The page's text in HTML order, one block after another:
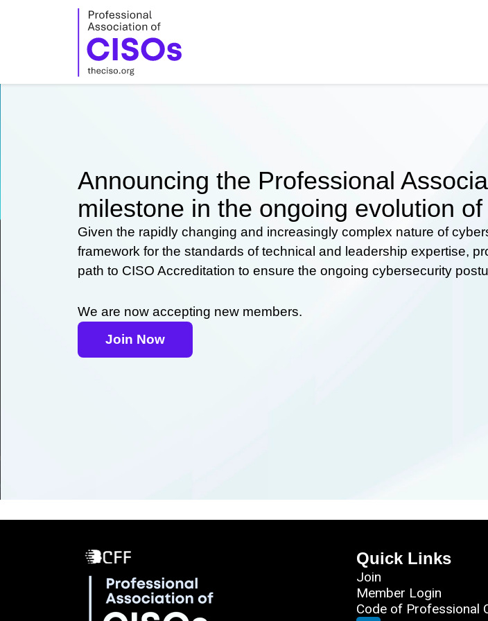
Announcing the Professional
milestone in the ongoing evolution
Given the rapidly changing and increasingly complex nature of
framework for the standards of technical and leadership expertise,
path to CISO Accreditation to ensure the ongoing cybersecurity
We are now accepting new members.
Join Now
Quick Links
Join
Member Login
Code of Professional